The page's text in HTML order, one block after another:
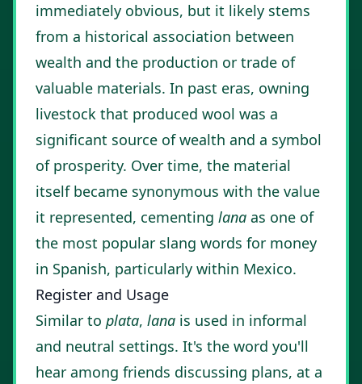
immediately obvious, but it likely stems
from a historical association between
wealth and the production or trade of
valuable materials. In past eras, owning
livestock that produced wool was a
significant source of wealth and a symbol
of prosperity. Over time, the material
itself became synonymous with the value
it represented, cementing lana as one of
the most popular slang words for money
in Spanish, particularly within Mexico.
Register and Usage
Similar to plata, lana is used in informal
and neutral settings. It's the word you'll
hear among friends discussing plans, at a